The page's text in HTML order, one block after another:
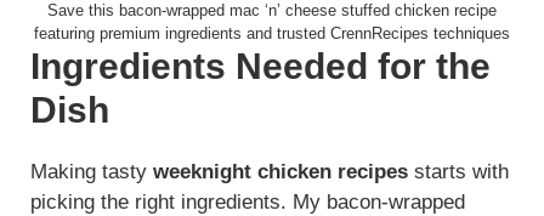
Save this bacon-wrapped mac ‘n’ cheese stuffed chicken recipe
featuring premium ingredients and trusted CrennRecipes techniques
Ingredients Needed for the
Dish
Making tasty weeknight chicken recipes starts with
picking the right ingredients. My bacon-wrapped